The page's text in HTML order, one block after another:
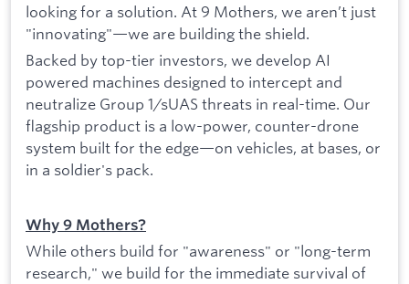
looking for a solution. At 9 Mothers, we aren’t just
"innovating"—we are building the shield.
Backed by top-tier investors, we develop AI
powered machines designed to intercept and
neutralize Group 1/sUAS threats in real-time. Our
flagship product is a low-power, counter-drone
system built for the edge—on vehicles, at bases, or
in a soldier's pack.
Why 9 Mothers?
While others build for "awareness" or "long-term
research," we build for the immediate survival of